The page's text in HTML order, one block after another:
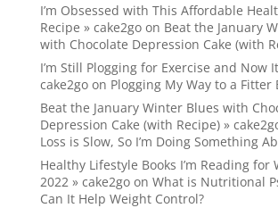
I’m Obsessed with This Affordable
Recipe » cake2goon Beat the January
with Chocolate Depression Cake (with
I’m Still Plogging for Exercise and Now
cake2goon Plogging My Way to a Fitter
Beat the January Winter Blues with
Depression Cake (with Recipe) »
Loss is Slow, So I’m Doing Something
Healthy Lifestyle Books I’m Reading for
2022 » cake2goon What is Nutritional
Can It Help Weight Control?